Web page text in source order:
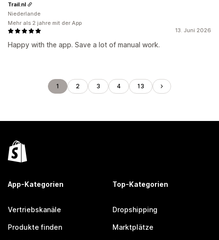
13. Juni 2026
Happy with the app. Save a lot of manual work.
Trail.nl
Niederlande
Mehr als 2 jahre mit der App
1 2 3 4 13
App-Kategorien
Vertriebskanäle
Produkte finden
Top-Kategorien
Dropshipping
Marktplätze